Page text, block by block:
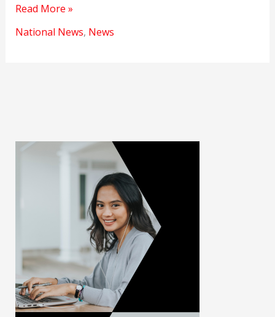
Tarang
excercise
Read More »
National News, News